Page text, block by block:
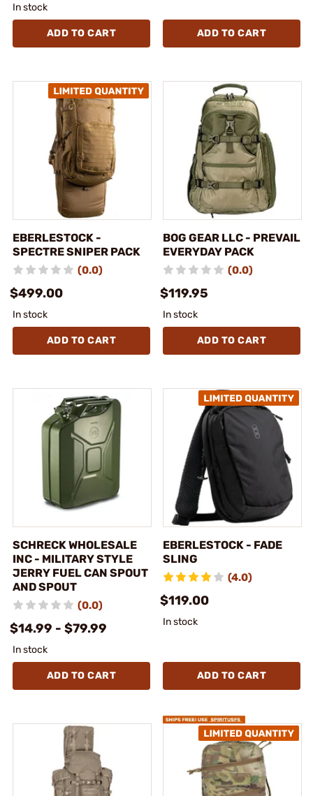
In stock
ADD TO CART ADD TO CART
EBERLESTOCK -
SPECTRE SNIPER PACK
(0.0)
$499.00
In stock
ADD TO CART
BOG GEAR LLC - PREVAIL
EVERYDAY PACK
(0.0)
$119.95
In stock
ADD TO CART
SCHRECK WHOLESALE
INC - MILITARY STYLE
JERRY FUEL CAN SPOUT
AND SPOUT
(0.0)
$14.99 - $79.99
In stock
ADD TO CART
EBERLESTOCK - FADE
SLING
(4.0)
$119.00
In stock
ADD TO CART